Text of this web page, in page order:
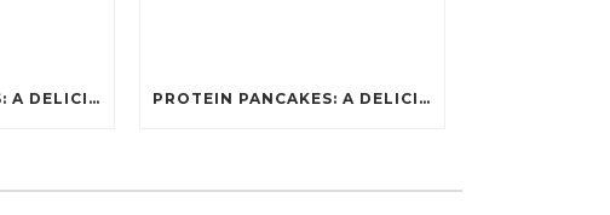
PROTEIN PANCAKES: A DELICIOUS AND POWERFUL FUEL FOR ATHLETES PROTEIN PANCAKES: A DELICIOUS AND POWERFUL FUEL FOR ATHLETES